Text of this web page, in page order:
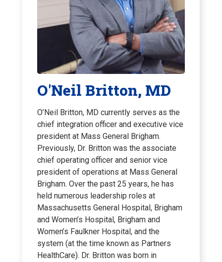
O'Neil Britton, MD
O’Neil Britton, MD currently serves as the
chief integration officer and executive vice
president at Mass General Brigham.
Previously, Dr. Britton was the associate
chief operating officer and senior vice
president of operations at Mass General
Brigham. Over the past 25 years, he has
held numerous leadership roles at
Massachusetts General Hospital, Brigham
and Women’s Hospital, Brigham and
Women’s Faulkner Hospital, and the
system (at the time known as Partners
HealthCare). Dr. Britton was born in